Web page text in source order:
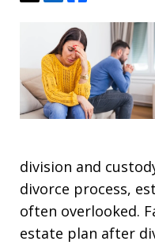
division and
divorce process,
often overlooked.
estate plan after